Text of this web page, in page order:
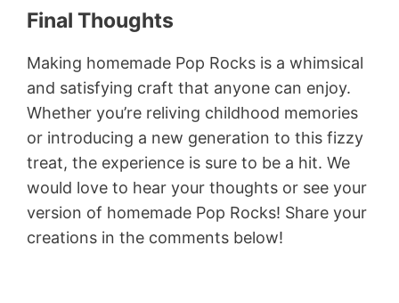
Final Thoughts
Making homemade Pop Rocks is a whimsical
and satisfying craft that anyone can enjoy.
Whether you’re reliving childhood memories
or introducing a new generation to this fizzy
treat, the experience is sure to be a hit. We
would love to hear your thoughts or see your
version of homemade Pop Rocks! Share your
creations in the comments below!